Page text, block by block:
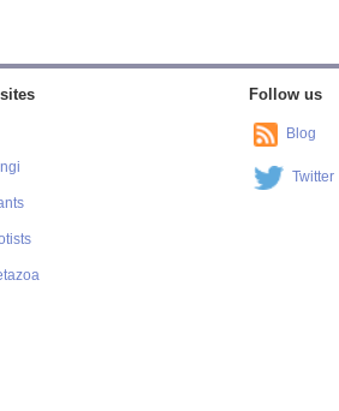
Follow us
Blog
Twitter